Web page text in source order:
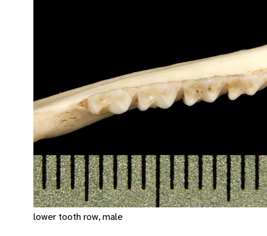
lower tooth row, male